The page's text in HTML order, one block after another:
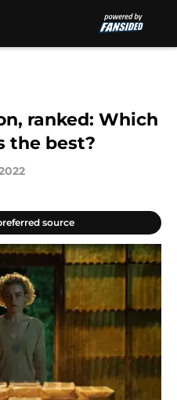
ranked: Which
the best?
source